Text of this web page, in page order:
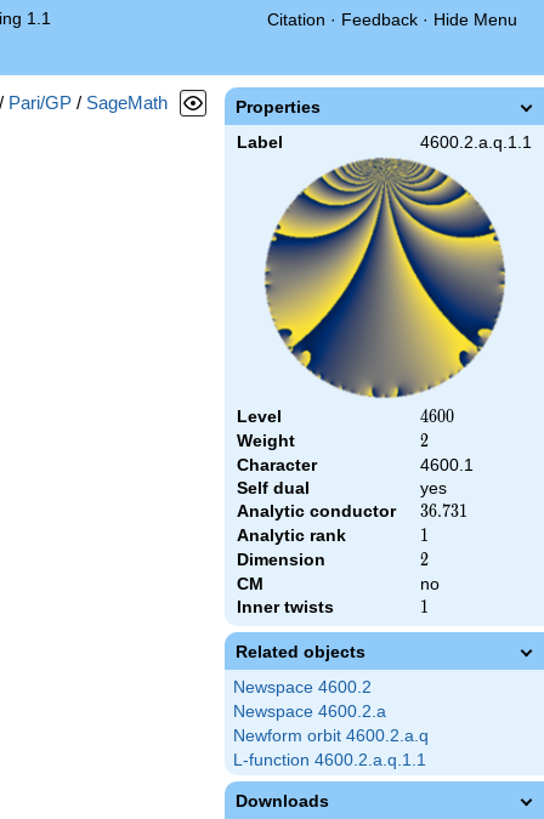
1.1 Citation · Feedback · Hide Menu
Properties
Label 4600.2.a.q.1.1
Level 4600
4600
Weight 2
2
Character
4600.1
Self dual
yes
Analytic conductor
36.731
36.731
Analytic rank 1
1
Dimension 2
2
CM
no
Inner twists
1
1
Related objects
Newspace 4600.2
Newspace 4600.2.a
Newform orbit 4600.2.a.q
L-function 4600.2.a.q.1.1
Downloads
/ Pari/GP / SageMath